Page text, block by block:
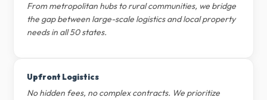
From metropolitan hubs to rural communities, we bridge
the gap between large-scale logistics and local property
needs in all 50 states.
Upfront Logistics
No hidden fees, no complex contracts. We prioritize